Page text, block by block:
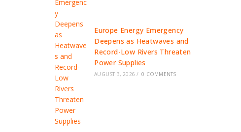
Europe Energy Emergency
Deepens as Heatwaves and
Record-Low Rivers Threaten
Power Supplies
AUGUST 3, 2026 / 0 COMMENTS